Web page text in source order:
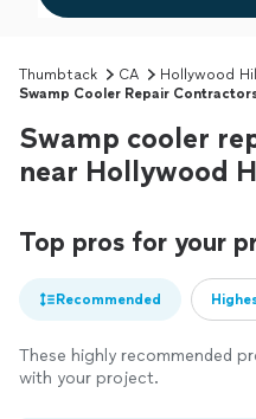
Thumbtack CA
Hollywood
Swamp Cooler Repair
Swamp cooler
near Hollywood
Top pros for your
Recommended
These highly recommended
with your project.